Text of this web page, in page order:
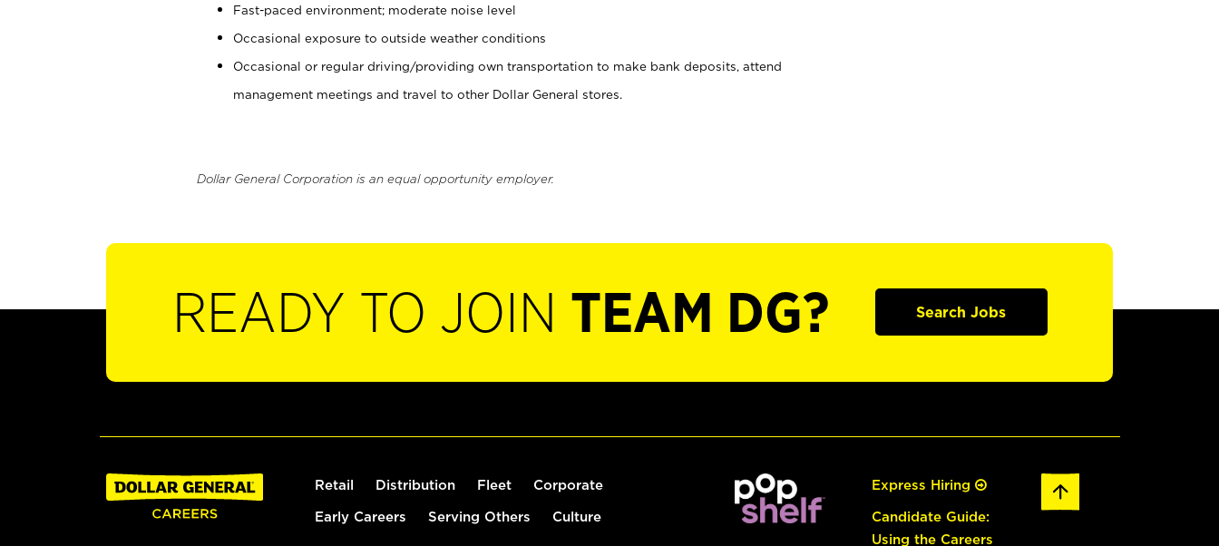
Fast-paced environment; moderate noise level
Occasional exposure to outside weather conditions
Occasional or regular driving/providing own transportation to make bank deposits, attend
management meetings and travel to other Dollar General stores.
Dollar General Corporation is an equal opportunity employer.
READY TO JOIN TEAM DG? Search Jobs
Retail Distribution Fleet Corporate
Early Careers Serving Others Culture
Express Hiring
Candidate Guide:
Using the Careers